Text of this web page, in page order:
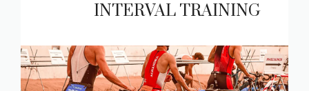
INTERVAL TRAINING